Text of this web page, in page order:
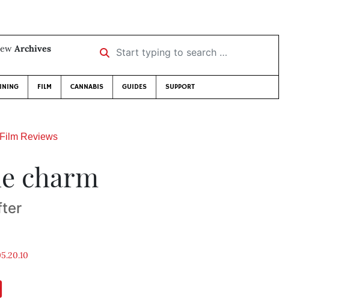
Archives
Start typing to search …
FILM CANNABIS GUIDES SUPPORT
Film Reviews
charm